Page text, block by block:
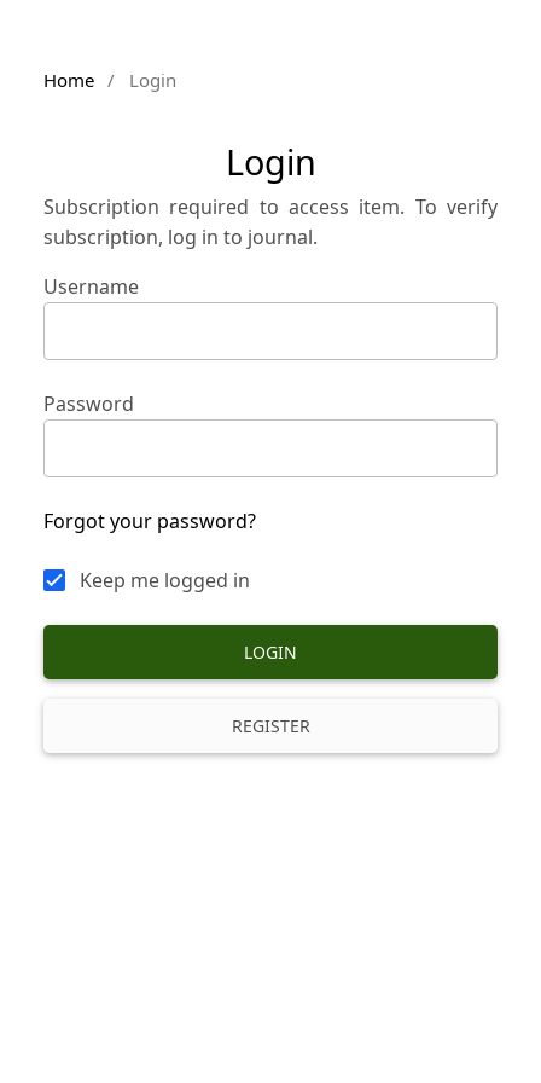
Home / Login
Login
Subscription required to access item. To verify
subscription, log in to journal.
Username
Password
Forgot your password?
Keep me logged in
LOGIN
REGISTER